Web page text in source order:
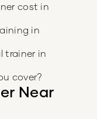
cost in
in
trainer in
cover?
Near